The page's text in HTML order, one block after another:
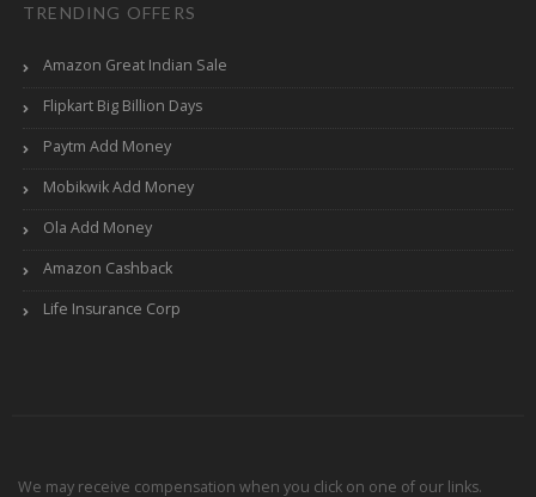
TRENDING OFFERS
Amazon Great Indian Sale
Flipkart Big Billion Days
Paytm Add Money
Mobikwik Add Money
Ola Add Money
Amazon Cashback
Life Insurance Corp
We may receive compensation when you click on one of our links.